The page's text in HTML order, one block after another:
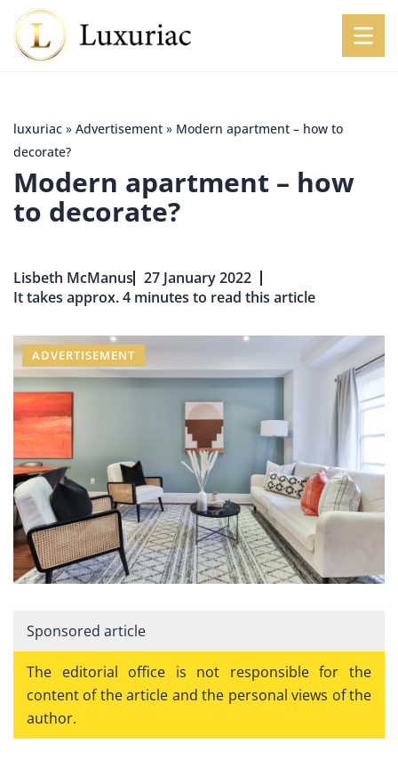
luxuriac » Advertisement » Modern apartment – how to
decorate?
Modern apartment – how
to decorate?
Lisbeth McManus 27 January 2022
It takes approx. 4 minutes to read this article
ADVERTISEMENT
Sponsored article
The editorial office is not responsible for the
content of the article and the personal views of the
author.